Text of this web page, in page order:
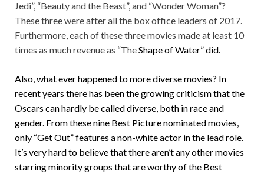
Jedi”, “Beauty and the Beast”, and “Wonder Woman”?
These three were after all the box office leaders of 2017.
Furthermore, each of these three movies made at least 10
times as much revenue as “TheShape of Water”did.
Also, what ever happened to more diverse movies? In
recent years there has been the growing criticism that the
Oscars can hardly be called diverse, both in race and
gender. From these nine Best Picture nominated movies,
only “Get Out” features a non-white actor in the lead role.
It’s very hard to believe that there aren’t any other movies
starring minority groups that are worthy of the Best